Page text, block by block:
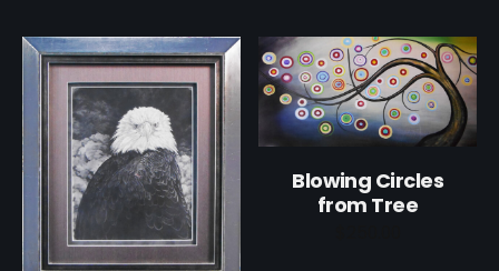
Blowing Circles
from Tree